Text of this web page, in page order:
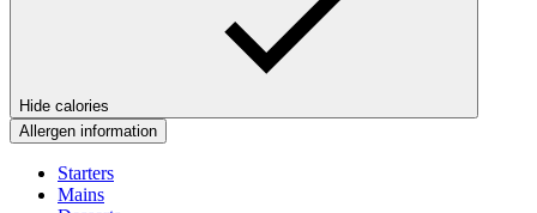
Hide calories
Allergen information
Starters
Mains